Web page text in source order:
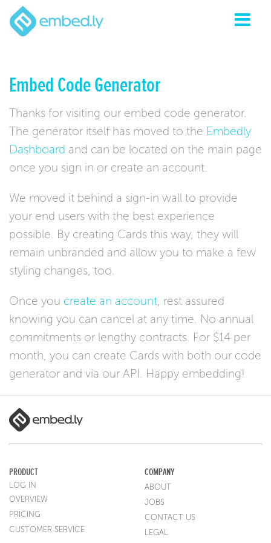
Embed Code Generator
Thanks for visiting our embed code generator.
The generator itself has moved to the Embedly
Dashboard and can be located on the main page
once you sign in or create an account.
We moved it behind a sign-in wall to provide
your end users with the best experience
possible. By creating Cards this way, they will
remain unbranded and allow you to make a few
styling changes, too.
Once you create an account , rest assured
knowing you can cancel at any time. No annual
commitments or lengthy contracts. For $14 per
month, you can create Cards with both our code
generator and via our API. Happy embedding!
PRODUCT
LOG IN
OVERVIEW
PRICING
CUSTOMER SERVICE
COMPANY
ABOUT
JOBS
CONTACT US
LEGAL